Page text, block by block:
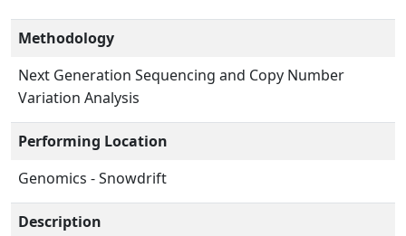
Methodology
Next Generation Sequencing and Copy Number
Variation Analysis
Performing Location
Genomics - Snowdrift
Description